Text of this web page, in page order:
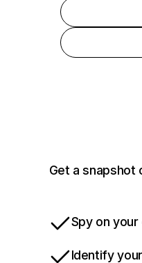
Get a
Spy on
Identify